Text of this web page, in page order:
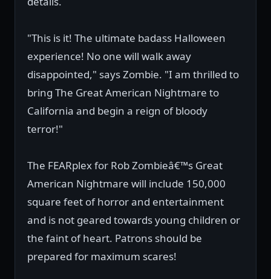
"This is it! The ultimate badass Halloween
experience! No one will walk away
disappointed," says Zombie. "I am thrilled to
bring The Great American Nightmare to
California and begin a reign of bloody
terror!"
The FEARplex for Rob Zombieâ€™s Great
American Nightmare will include 150,000
square feet of horror and entertainment
and is not geared towards young children or
the faint of heart. Patrons should be
prepared for maximum scares!